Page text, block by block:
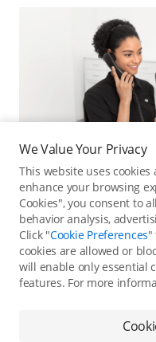
Online
Contact online
We Value Your Privacy
This website uses
enhance your browsing
Cookies", you consent to
behavior analysis,
Click "Cookie Preferences"
cookies are allowed or
will enable only essential
features. For more